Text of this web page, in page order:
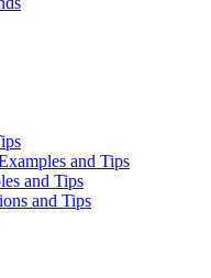
and Tips
and Tips
and Tips